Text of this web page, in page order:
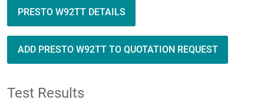
PRESTO W92TT DETAILS
ADD PRESTO W92TT TO QUOTATION REQUEST
Test Results